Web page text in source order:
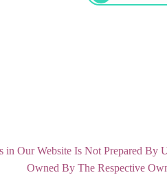
in Our Website Is Not Prepared
Owned By The Respective